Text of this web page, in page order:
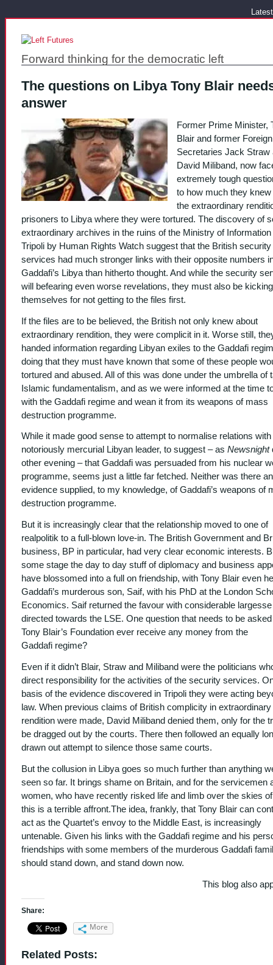
Forward thinking for the democratic left
The questions on Libya Tony Blair
answer
Former Prime Minister,
Blair and former Foreign
Secretaries Jack Straw
David Miliband, now
extremely tough
to how much they knew
the extraordinary
prisoners to Libya where they were tortured. The discovery of
extraordinary archives in the ruins of the Ministry of Information
Tripoli by Human Rights Watch suggest that the British security
services had much stronger links with their opposite numbers
Gaddafi’s Libya than hitherto thought. And while the security
will befearing even worse revelations, they must also be kicking
themselves for not getting to the files first.
If the files are to be believed, the British not only knew about
extraordinary rendition, they were complicit in it. Worse still,
handed information regarding Libyan exiles to the Gaddafi
doing that they must have known that some of these people
tortured and abused. All of this was done under the umbrella of
Islamic fundamentalism, and as we were informed at the time
with the Gaddafi regime and wean it from its weapons of mass
destruction programme.
While it made good sense to attempt to normalise relations with
notoriously mercurial Libyan leader, to suggest – as Newsnight
other evening – that Gaddafi was persuaded from his nuclear
programme, seems just a little far fetched. Neither was there
evidence supplied, to my knowledge, of Gaddafi’s weapons of
destruction programme.
But it is increasingly clear that the relationship moved to one of
realpolitik to a full-blown love-in. The British Government and
business, BP in particular, had very clear economic interests.
some stage the day to day stuff of diplomacy and business
have blossomed into a full on friendship, with Tony Blair even
Gaddafi’s murderous son, Saif, with his PhD at the London
Economics. Saif returned the favour with considerable largesse
directed towards the LSE. One question that needs to be
Tony Blair’s Foundation ever receive any money from the
Gaddafi regime?
Even if it didn’t Blair, Straw and Miliband were the politicians
direct responsibility for the activities of the security services.
basis of the evidence discovered in Tripoli they were acting
law. When previous claims of British complicity in extraordinary
rendition were made, David Miliband denied them, only for the
be dragged out by the courts. There then followed an equally
drawn out attempt to silence those same courts.
But the collusion in Libya goes so much further than anything
seen so far. It brings shame on Britain, and for the servicemen
women, who have recently risked life and limb over the skies
this is a terrible affront.The idea, frankly, that Tony Blair can
act as the Quartet’s envoy to the Middle East, is increasingly
untenable. Given his links with the Gaddafi regime and his
friendships with some members of the murderous Gaddafi
should stand down, and stand down now.
This blog also
Share:
More
Related Posts: